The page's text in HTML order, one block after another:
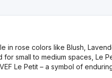
in rose colors like Blush,
small to medium spaces, Le
Le Petit – a symbol of